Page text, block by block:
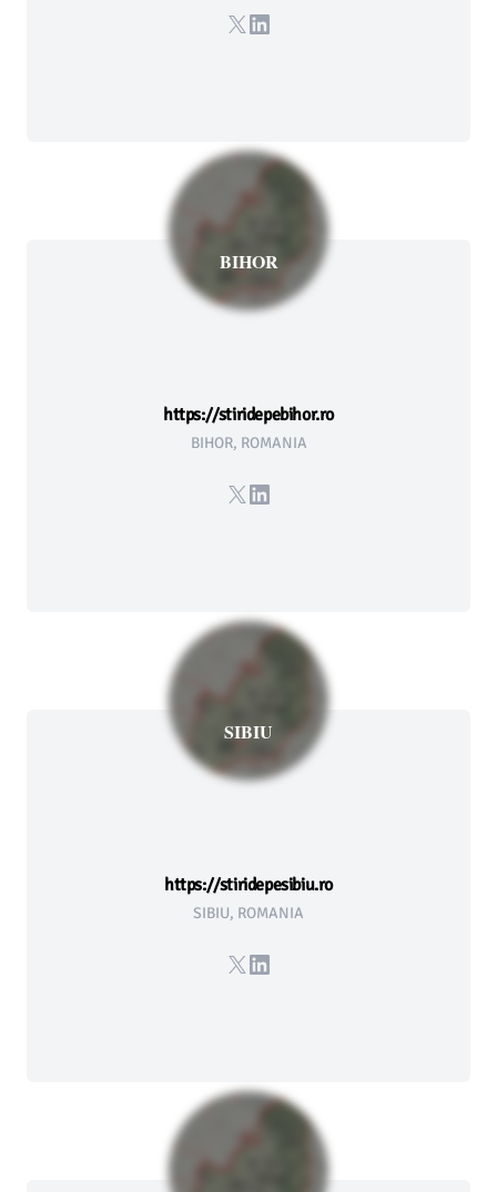
X LinkedIn
BIHOR
https://stiridepebihor.ro
BIHOR, ROMANIA
X LinkedIn
SIBIU
https://stiridepesibiu.ro
SIBIU, ROMANIA
X LinkedIn